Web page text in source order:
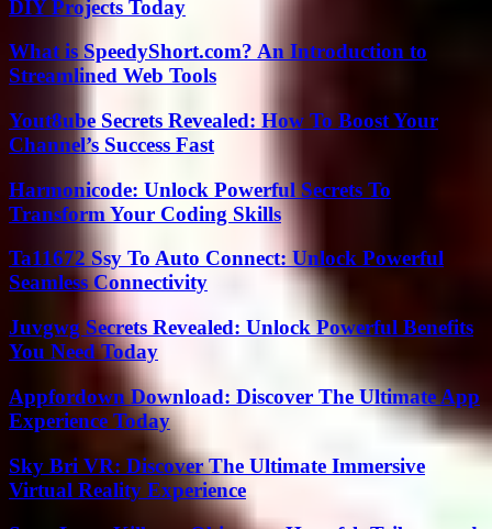
DIY Projects Today
What is SpeedyShort.com? An Introduction to
Streamlined Web Tools
Yout8ube Secrets Revealed: How To Boost Your
Channel’s Success Fast
Harmonicode: Unlock Powerful Secrets To
Transform Your Coding Skills
Ta11672 Ssy To Auto Connect: Unlock Powerful
Seamless Connectivity
Juvgwg Secrets Revealed: Unlock Powerful Benefits
You Need Today
Appfordown Download: Discover The Ultimate App
Experience Today
Sky Bri VR: Discover The Ultimate Immersive
Virtual Reality Experience